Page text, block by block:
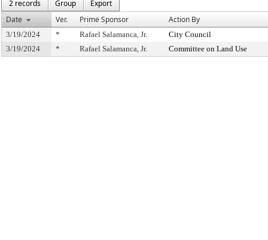
2 records
Group
Export
Date
Ver. Prime Sponsor Action By
3/19/2024 * Rafael Salamanca, Jr.
City Council
3/19/2024
* Rafael Salamanca, Jr. Committee on Land Use